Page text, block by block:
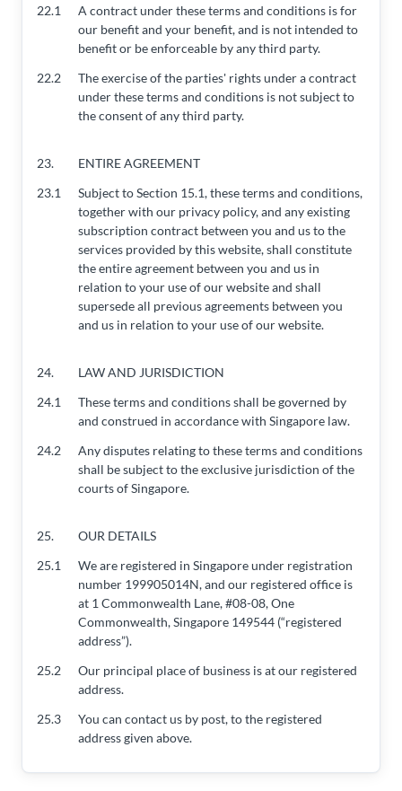
22.1
A contract under these terms and conditions is for
our benefit and your benefit, and is not intended to
benefit or be enforceable by any third party.
22.2
The exercise of the parties' rights under a contract
under these terms and conditions is not subject to
the consent of any third party.
23.
ENTIRE AGREEMENT
23.1
Subject to Section 15.1, these terms and conditions,
together with our privacy policy, and any existing
subscription contract between you and us to the
services provided by this website, shall constitute
the entire agreement between you and us in
relation to your use of our website and shall
supersede all previous agreements between you
and us in relation to your use of our website.
24.
LAW AND JURISDICTION
24.1
These terms and conditions shall be governed by
and construed in accordance with Singapore law.
24.2
Any disputes relating to these terms and conditions
shall be subject to the exclusive jurisdiction of the
courts of Singapore.
25.
OUR DETAILS
25.1
We are registered in Singapore under registration
number 199905014N, and our registered office is
at 1 Commonwealth Lane, #08-08, One
Commonwealth, Singapore 149544 (“registered
address”).
25.2
Our principal place of business is at our registered
address.
25.3
You can contact us by post, to the registered
address given above.